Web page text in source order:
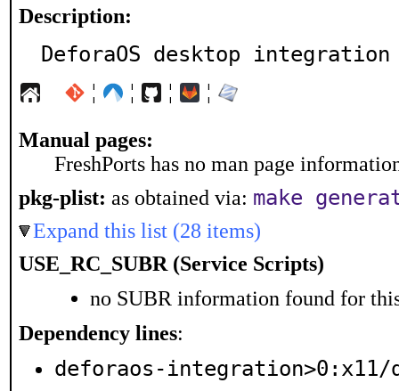
Description:
DeforaOS desktop integration
¦ ¦ ¦ ¦
Manual pages:
FreshPorts has no man page
pkg-plist: as obtained via: make
Expand this list (28 items)
USE_RC_SUBR (Service Scripts)
no SUBR information found for
Dependency lines:
deforaos-